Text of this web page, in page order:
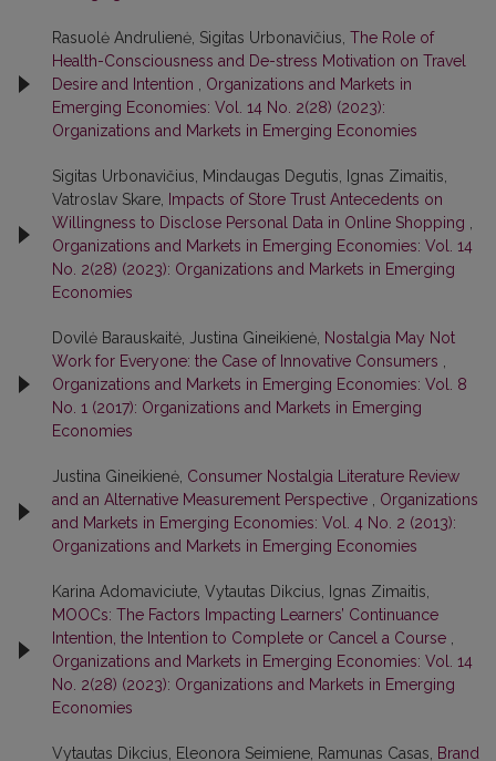
Rasuolė Andrulienė, Sigitas Urbonavičius, The Role of
Health-Consciousness and De-stress Motivation on Travel
Desire and Intention
Organizations and Markets in
Emerging Economies: Vol. 14 No. 2(28) (2023):
Organizations and Markets in Emerging Economies
Sigitas Urbonavičius, Mindaugas Degutis, Ignas Zimaitis,
Vatroslav Skare,
Impacts of Store Trust Antecedents on
Willingness to Disclose Personal Data in Online Shopping
Organizations and Markets in Emerging Economies: Vol. 14
No. 2(28) (2023): Organizations and Markets in Emerging
Economies
Dovilė Barauskaitė, Justina Gineikienė, Nostalgia May Not
Work for Everyone: the Case of Innovative Consumers
Organizations and Markets in Emerging Economies: Vol. 8
No. 1 (2017): Organizations and Markets in Emerging
Economies
Justina Gineikienė, Consumer Nostalgia Literature Review
and an Alternative Measurement Perspective
Organizations
and Markets in Emerging Economies: Vol. 4 No. 2 (2013):
Organizations and Markets in Emerging Economies
Karina Adomaviciute, Vytautas Dikcius, Ignas Zimaitis,
MOOCs: The Factors Impacting Learners’ Continuance
Intention, the Intention to Complete or Cancel a Course
Organizations and Markets in Emerging Economies: Vol. 14
No. 2(28) (2023): Organizations and Markets in Emerging
Economies
Vytautas Dikcius, Eleonora Seimiene, Ramunas Casas,
Brand